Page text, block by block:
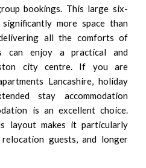
bookings. This large six-
more space than
all the comforts of
can enjoy a practical and
city centre. If you are
Lancashire, holiday
stay accommodation
is an excellent choice.
layout makes it particularly
guests, and longer